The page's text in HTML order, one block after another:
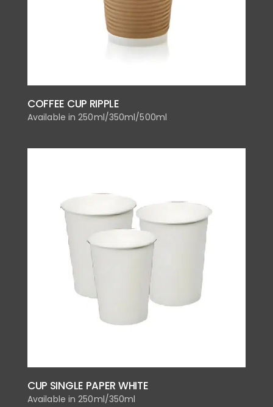
COFFEE CUP RIPPLE
Available in 250ml/350ml/500ml
CUP SINGLE PAPER WHITE
Available in 250ml/350ml